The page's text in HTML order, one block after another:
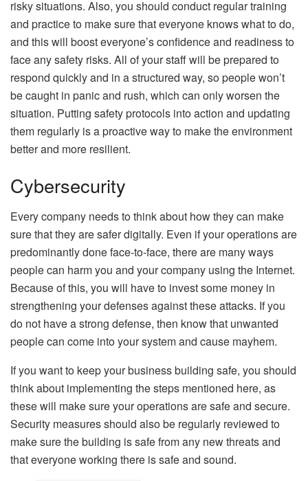
risky situations. Also, you should conduct regular training
and practice to make sure that everyone knows what to do,
and this will boost everyone’s confidence and readiness to
face any safety risks. All of your staff will be prepared to
respond quickly and in a structured way, so people won’t
be caught in panic and rush, which can only worsen the
situation. Putting safety protocols into action and updating
them regularly is a proactive way to make the environment
better and more resilient.
Cybersecurity
Every company needs to think about how they can make
sure that they are saferdigitally. Even if your operations are
predominantly done face-to-face, there are many ways
people can harm you and your company using the Internet.
Because of this, you will have to invest some money in
strengthening your defenses against these attacks. If you
do not have a strong defense, then know that unwanted
people can come into your system and cause mayhem.
If you want to keep your business building safe, you should
think about implementing the steps mentioned here, as
these will make sure your operations are safe and secure.
Security measures should also be regularly reviewed to
make sure the building is safe from any new threats and
that everyone working there is safe and sound.